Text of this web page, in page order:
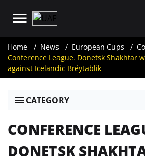
Home News European Cups
Conference League. Donetsk Shakhtar
against Icelandic Bréytablik
CATEGORY
CONFERENCE
DONETSK